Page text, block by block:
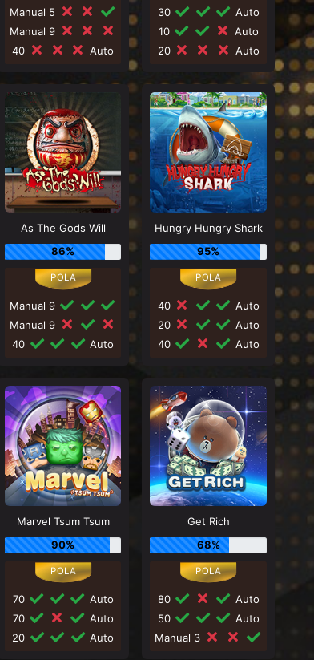
Manual 5
Manual 9
40
Auto
30
Auto
10
Auto
20
Auto
As The Gods Will
86%
Manual 9
Manual 9
40
Auto
Hungry Hungry Shark
95%
40
Auto
20
Auto
40
Auto
Marvel Tsum Tsum
90%
70
Auto
70
Auto
20
Auto
Get Rich
68%
80
Auto
50
Auto
Manual 3